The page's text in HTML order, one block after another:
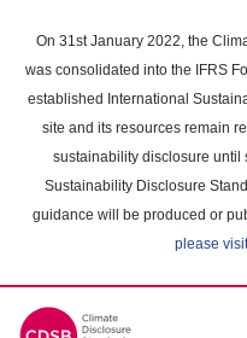
main
content
On 31st January 2022, the
was consolidated into the IFRS
established International
site and its resources remain
sustainability disclosure until
Sustainability Disclosure
guidance will be produced or
please